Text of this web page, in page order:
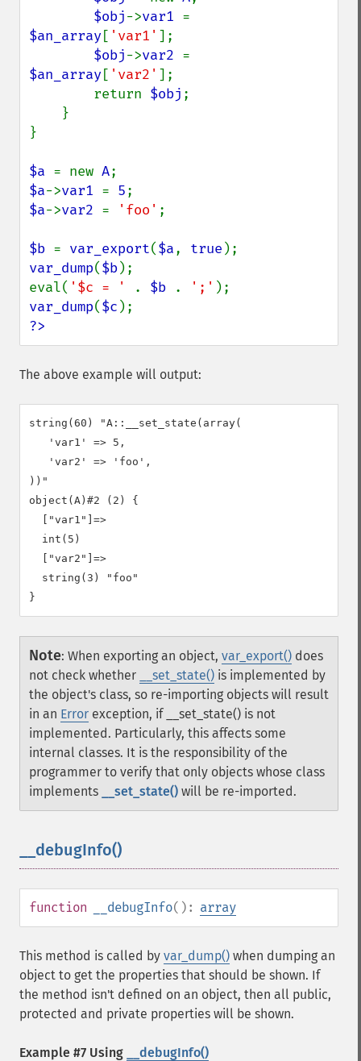
$obj->var1
$an_array[ 'var1' ];
$obj->var2
$an_array[ 'var2' ];
        return
$obj ;
}
$a = new A
$a->var1 = 5
$a->var2 = 'foo' ;
$b = var_export($a, true
var_dump($b);
eval( '$c = ' . $b . ';'
var_dump($c
?>
The above example will output:
string(60) "A::__set_state(array(
   'var1' => 5,
   'var2' => 'foo',
))"
object(A)#2 (2) {
  ["var1"]=>
  int(5)
  ["var2"]=>
  string(3) "foo"
Note: When exporting an object, var_export() does
not check whether
__set_state() is implemented by
the object's class, so re-importing objects will result
in an Error exception, if __set_state() is not
implemented. Particularly, this affects some
internal classes. It is the responsibility of the
programmer to verify that only objects whose class
implements
__set_state() will be re-imported.
__debugInfo()
function __debugInfo(): array
This method is called by var_dump() when dumping an
object to get the properties that should be shown. If
the method isn't defined on an object, then all public,
protected and private properties will be shown.
Example #7 Using __debugInfo()